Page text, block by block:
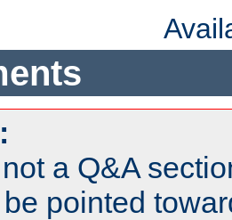
a Q&A
pointed